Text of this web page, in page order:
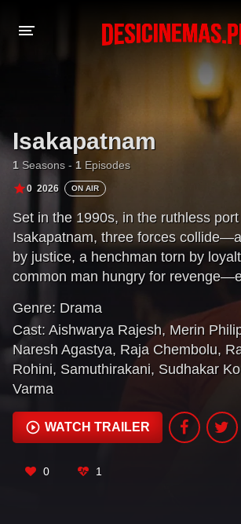
MOVIES
PLAY DESI
HINDI DUBBED MOVIES
MOVIES BAZAR
Isakapatnam
1 Seasons - 1 Episodes
0 2026 ON AIR
Set in the 1990s, in the ruthless
Isakapatnam, three forces
by justice, a henchman torn by
common man hungry for
on the empire built by the port’s
Naidu.
Genre: Drama
Cast: Aishwarya Rajesh, Merin
Naresh Agastya, Raja Chembolu,
Rohini, Samuthirakani, Sudhakar
Varma
WATCH TRAILER
0 1